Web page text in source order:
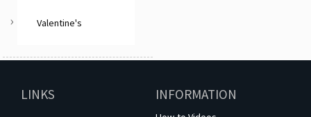
Valentine's
LINKS INFORMATION